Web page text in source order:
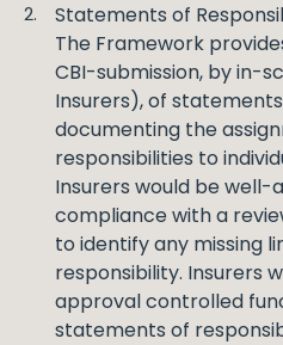
Statements of
The Framework
CBI-submission, by in-
Insurers), of
documenting the
responsibilities to
Insurers would be
compliance with a
to identify any missing
responsibility. Insurers
approval controlled
statements of